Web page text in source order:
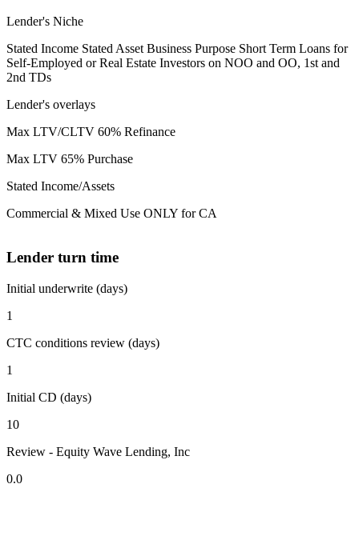
Lender's Niche
Stated Income Stated Asset Business Purpose Short Term Loans for
Self-Employed or Real Estate Investors on NOO and OO, 1st and
2nd TDs
Lender's overlays
Max LTV/CLTV 60% Refinance
Max LTV 65% Purchase
Stated Income/Assets
Commercial & Mixed Use ONLY for CA
Lender turn time
Initial underwrite (days)
1
CTC conditions review (days)
1
Initial CD (days)
10
Review - Equity Wave Lending, Inc
0.0